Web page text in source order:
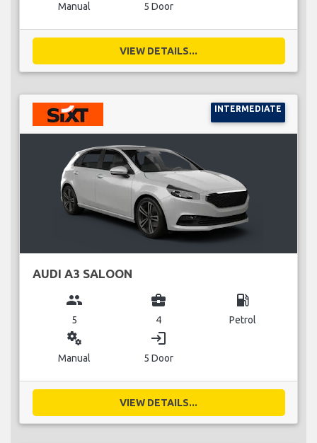
Manual 5 Door
VIEW DETAILS...
INTERMEDIATE
AUDI A3 SALOON
group
5
business_center
4
local_gas_station
Petrol
miscellaneous_services
Manual
login
5 Door
VIEW DETAILS...